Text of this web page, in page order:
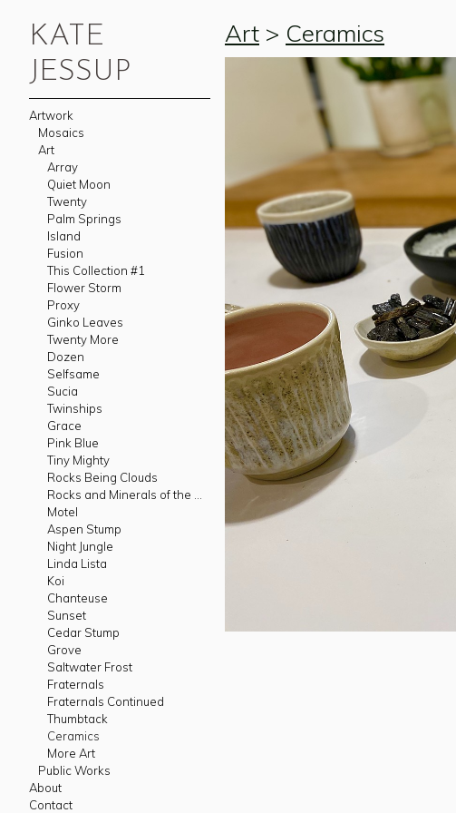
KATE
JESSUP
Artwork
Mosaics
Art
Array
Quiet Moon
Twenty
Palm Springs
Island
Fusion
This Collection #1
Flower Storm
Proxy
Ginko Leaves
Twenty More
Dozen
Selfsame
Sucia
Twinships
Grace
Pink Blue
Tiny Mighty
Rocks Being Clouds
Rocks and Minerals of the West
Motel
Aspen Stump
Night Jungle
Linda Lista
Koi
Chanteuse
Sunset
Cedar Stump
Grove
Saltwater Frost
Fraternals
Fraternals Continued
Thumbtack
Ceramics
More Art
Public Works
About
Contact
Art > Ceramics